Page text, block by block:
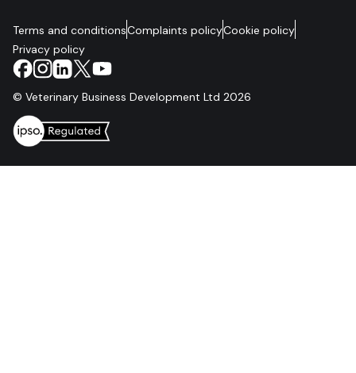
Terms and conditionsComplaints policyCookie policy
Privacy policy
© Veterinary Business Development Ltd 2026